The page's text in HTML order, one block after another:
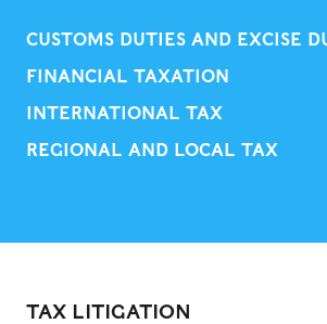
CUSTOMS DUTIES AND EXCISE
FINANCIAL TAXATION
INTERNATIONAL TAX
REGIONAL AND LOCAL TAX
TAX LITIGATION